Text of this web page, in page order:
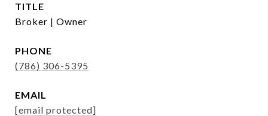
TITLE
Broker | Owner
PHONE
(786) 306-5395
EMAIL
[email protected]